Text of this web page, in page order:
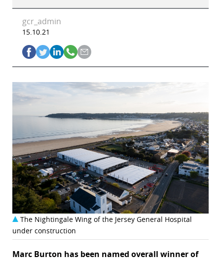
gcr_admin
15.10.21
The Nightingale Wing of the Jersey General Hospital
under construction
Marc Burton has been named overall winner of